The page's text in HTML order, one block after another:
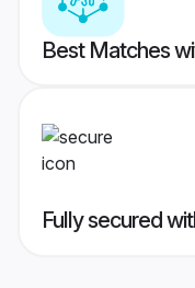
Best Matches
Fully secured